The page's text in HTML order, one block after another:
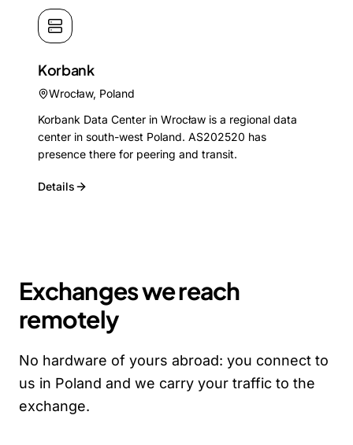
Korbank
Wrocław, Poland
Korbank Data Center in Wrocław is a regional data
center in south-west Poland. AS202520 has
presence there for peering and transit.
Details
Exchanges we reach
remotely
No hardware of yours abroad: you connect to
us in Poland and we carry your traffic to the
exchange.